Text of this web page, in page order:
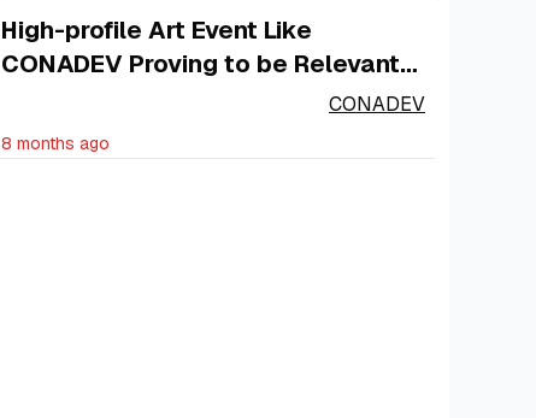
High-profile Art Event Like
CONADEV Proving to be Relevant
CONADEV
8 months ago